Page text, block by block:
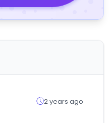
2 years ago